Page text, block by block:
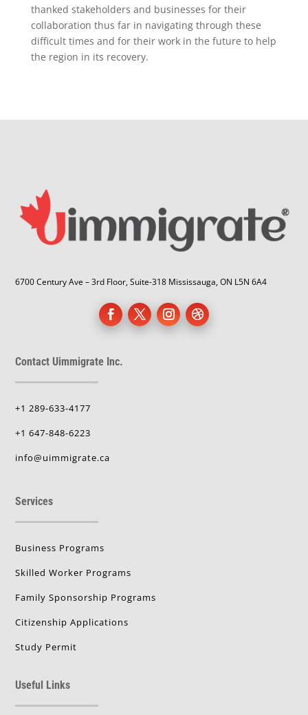
thanked stakeholders and businesses for their
collaboration thus far in navigating through these
difficult times and for their work in the future to help
the region in its recovery.
6700 Century Ave – 3rd Floor, Suite-318 Mississauga, ON L5N 6A4
Contact Uimmigrate Inc.
+1 289-633-4177
+1 647-848-6223
info@uimmigrate.ca
Services
Business Programs
Skilled Worker Programs
Family Sponsorship Programs
Citizenship Applications
Study Permit
Useful Links